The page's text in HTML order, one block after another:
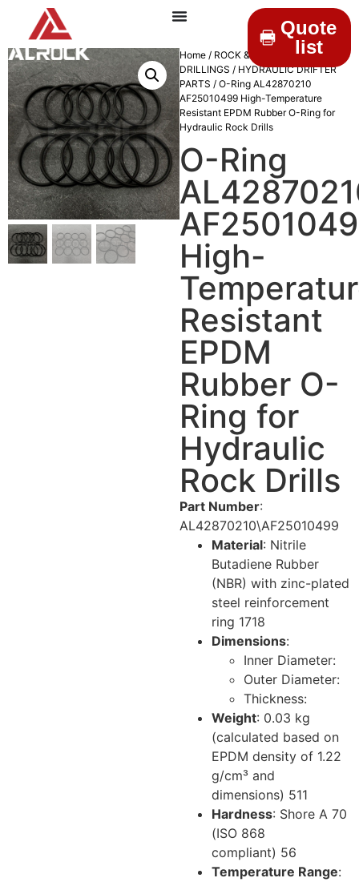
Quote
list
Home / ROCK &
DRILLINGS / HYDRAULIC DRIFTER
PARTS / O-Ring AL42870210
AF25010499 High-Temperature
Resistant EPDM Rubber O-Ring for
Hydraulic Rock Drills
O-Ring
High-
Resistant
EPDM
Rubber O-
Ring for
Hydraulic
Rock Drills
Part Number:
AL42870210\AF25010499
Material: Nitrile
Butadiene Rubber
(NBR) with zinc-plated
steel reinforcement
ring 1718
Dimensions:
Inner Diameter:
Outer Diameter:
Thickness:
Weight: 0.03 kg
(calculated based on
EPDM density of 1.22
g/cm³ and
dimensions) 511
Hardness: Shore A 70
(ISO 868
compliant) 56
Temperature Range: